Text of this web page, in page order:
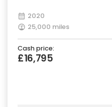
2020
25,000 miles
Cash price:
£16,795